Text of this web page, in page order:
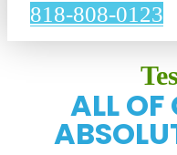
818-808-0123
ALL OF